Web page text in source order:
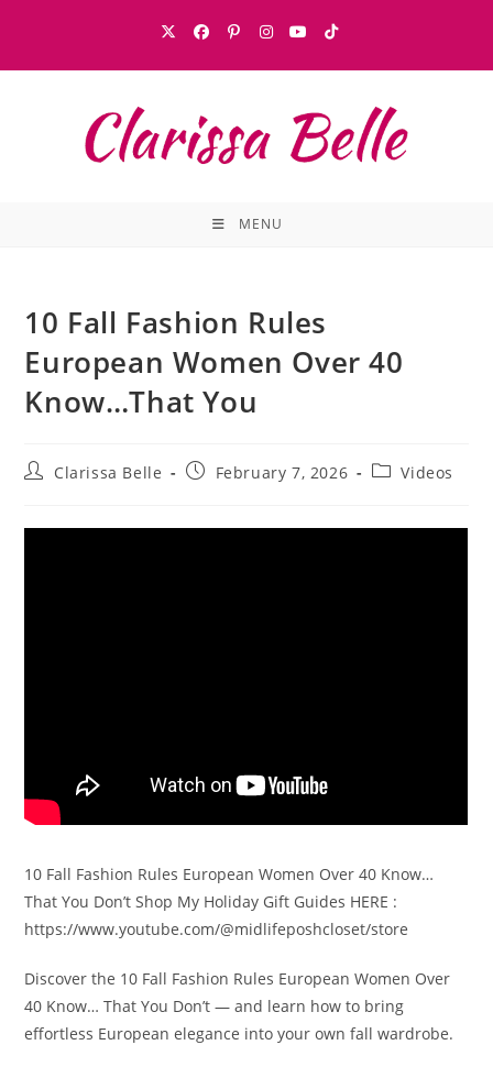
MENU
10 Fall Fashion Rules
European Women Over 40
Know…That You
Clarissa Belle February 7, 2026 Videos
10 Fall Fashion Rules European Women Over 40 Know…
That You Don’t Shop My Holiday Gift Guides HERE :
https://www.youtube.com/@midlifeposhcloset/store
Discover the 10 Fall Fashion Rules European Women Over
40 Know… That You Don’t — and learn how to bring
effortless European elegance into your own fall wardrobe.